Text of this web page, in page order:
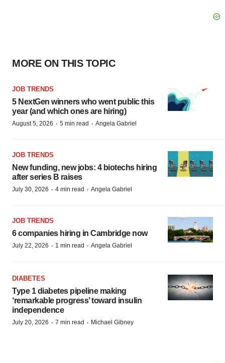
MORE ON THIS TOPIC
JOB TRENDS
5 NextGen winners who went public this
year (and which ones are hiring)
August 5, 2026 · 5 min read · Angela Gabriel
JOB TRENDS
New funding, new jobs: 4 biotechs hiring
after series B raises
July 30, 2026 · 4 min read · Angela Gabriel
JOB TRENDS
6 companies hiring in Cambridge now
July 22, 2026 · 1 min read · Angela Gabriel
DIABETES
Type 1 diabetes pipeline making
‘remarkable progress’ toward insulin
independence
July 20, 2026 · 7 min read · Michael Gibney